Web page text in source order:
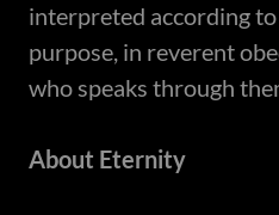
interpreted according
purpose, in reverent
who speaks through
About Eternity